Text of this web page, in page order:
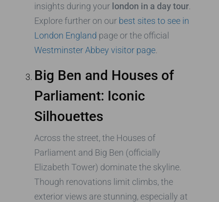
insights during your london in a day tour
Explore further on our best sites to see in
London England page or the official
Westminster Abbey visitor page
Big Ben and Houses of
Parliament: Iconic
Silhouettes
Across the street, the Houses of
Parliament and Big Ben (officially
Elizabeth Tower) dominate the skyline.
Though renovations limit climbs, the
exterior views are stunning, especially at